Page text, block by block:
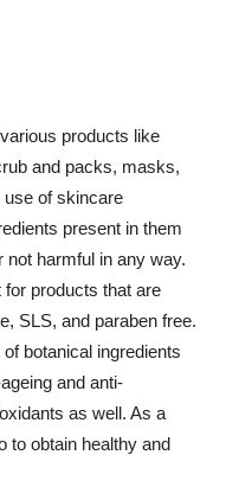
products like
and packs, masks,
use of skincare
present in them
not harmful in any way.
products that are
SLS, and paraben free.
botanical ingredients
and anti-
as well. As a
to obtain healthy and